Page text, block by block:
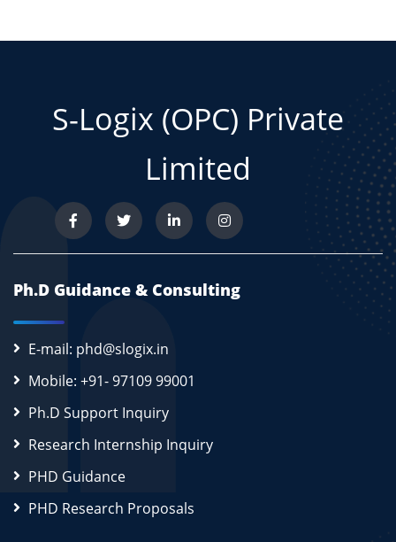
S-Logix (OPC) Private
Limited
Ph.D Guidance & Consulting
E-mail: phd@slogix.in
Mobile: +91- 97109 99001
Ph.D Support Inquiry
Research Internship Inquiry
PHD Guidance
PHD Research Proposals